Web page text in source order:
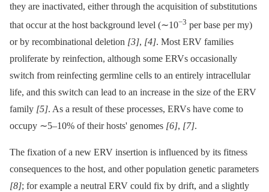
they are inactivated, either through the acquisition of substitutions
that occur at the host background level (∼10−3 per base per my)
or by recombinational deletion [3], [4]. Most ERV families
proliferate by reinfection, although some ERVs occasionally
switch from reinfecting germline cells to an entirely intracellular
life, and this switch can lead to an increase in the size of the ERV
family [5]. As a result of these processes, ERVs have come to
occupy ∼5–10% of their hosts' genomes [6], [7].
The fixation of a new ERV insertion is influenced by its fitness
consequences to the host, and other population genetic parameters
[8]; for example a neutral ERV could fix by drift, and a slightly